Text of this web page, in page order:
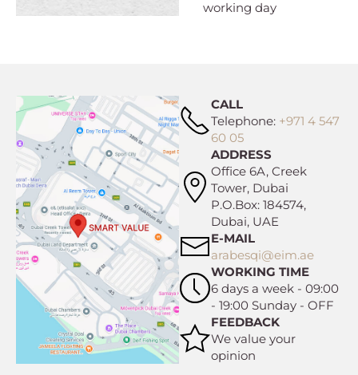
working day
CALL
Telephone: +971 4 547
60 05
ADDRESS
Office 6A, Creek
Tower, Dubai
P.O.Box: 184574,
Dubai, UAE
E-MAIL
arabesqi@eim.ae
WORKING TIME
6 days a week - 09:00
- 19:00 Sunday - OFF
FEEDBACK
We value your
opinion